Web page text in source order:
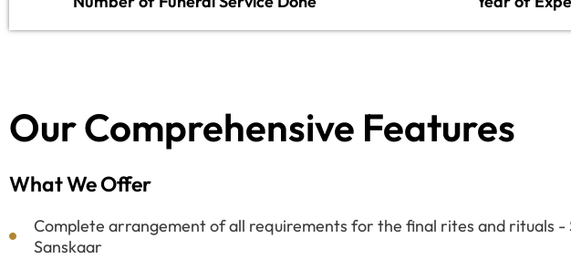
Our Comprehensive Features
What We Offer
Complete arrangement of all requirements for the final rites and rituals
Sanskaar